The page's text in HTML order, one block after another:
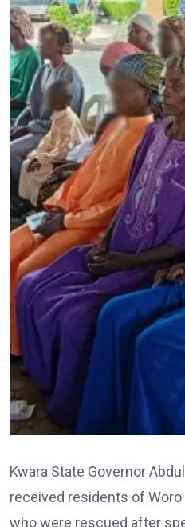
Kwara State Governor
received residents of
who were rescued after